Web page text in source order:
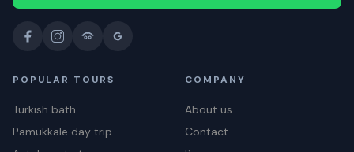
POPULAR TOURS
Turkish bath
Pamukkale day trip
COMPANY
About us
Contact